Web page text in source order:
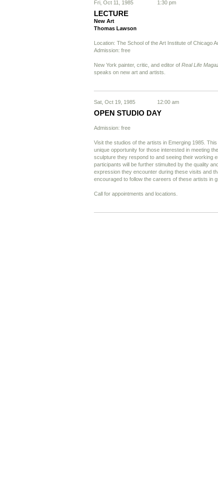
Fri, Oct 11, 1985 1:30 pm
LECTURE
New Art
Thomas Lawson
Location: The School of the Art Institute of Chicago
Admission: free
New York painter, critic, and editor of Real Life
speaks on new art and artists.
Sat, Oct 19, 1985 12:00 am
OPEN STUDIO DAY
Admission: free
Visit the studios of the artists in Emerging 1985.
unique opportunity for those interested in meeting
sculpture they respond to and seeing their working
participants will be further stimulted by the quality
expression they encounter during these visits and
encouraged to follow the careers of these artists in
Call for appointments and locations.